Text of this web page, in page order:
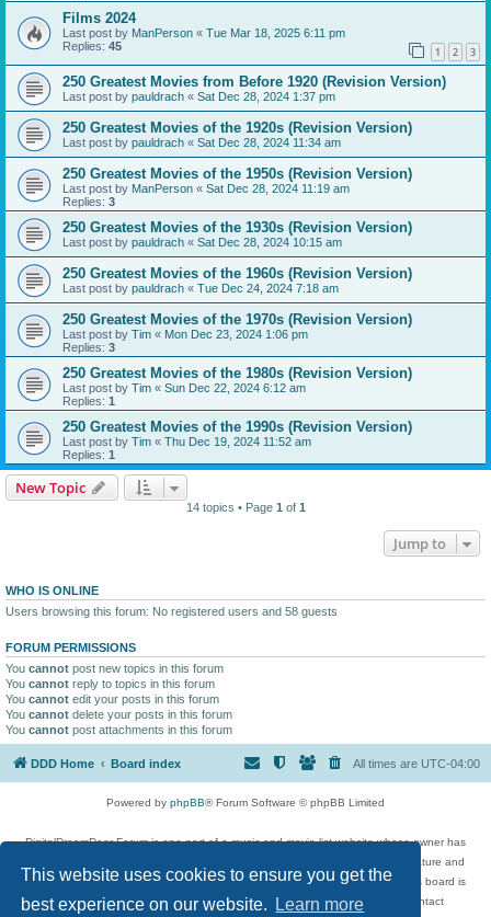
This website uses cookies to ensure you get the
best experience on our website.
Learn more
Films 2024
Last post by ManPerson « Tue Mar 18, 2025 6:11 pm
Replies: 45 1 2 3
250 Greatest Movies from Before 1920 (Revision Version)
Last post by pauldrach « Sat Dec 28, 2024 1:37 pm
250 Greatest Movies of the 1920s (Revision Version)
Last post by pauldrach « Sat Dec 28, 2024 11:34 am
250 Greatest Movies of the 1950s (Revision Version)
Last post by ManPerson « Sat Dec 28, 2024 11:19 am
Replies: 3
250 Greatest Movies of the 1930s (Revision Version)
Last post by pauldrach « Sat Dec 28, 2024 10:15 am
250 Greatest Movies of the 1960s (Revision Version)
Last post by pauldrach « Tue Dec 24, 2024 7:18 am
250 Greatest Movies of the 1970s (Revision Version)
Last post by Tim « Mon Dec 23, 2024 1:06 pm
Replies: 3
250 Greatest Movies of the 1980s (Revision Version)
Last post by Tim « Sun Dec 22, 2024 6:12 am
Replies: 1
250 Greatest Movies of the 1990s (Revision Version)
Last post by Tim « Thu Dec 19, 2024 11:52 am
Replies: 1
New Topic
14 topics • Page 1of 1
Jump to
WHO IS ONLINE
Users browsing this forum: No registered users and 58 guests
FORUM PERMISSIONS
You cannot post new topics in this forum
You cannot reply to topics in this forum
You cannot edit your posts in this forum
You cannot delete your posts in this forum
You cannot post attachments in this forum
DDD Home Board index All times are UTC-04:00
Powered by phpBB® Forum Software © phpBB Limited
DigitalDreamDoor Forum is one part of a music and movie list website whose owner has
given its visitors the privilege to discuss music, movies, video games, and literature and
has no control and cannot in any way be held liable over how, or by whom this board is
used. If you read or see anything inappropriate that has been posted, contact